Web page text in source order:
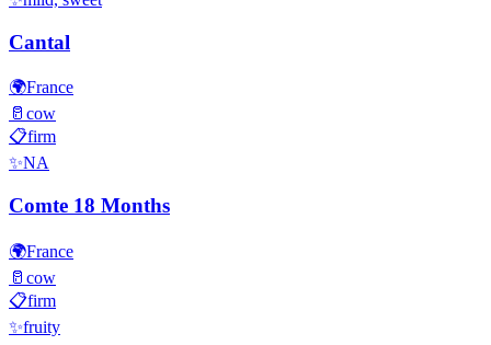
Cantal
🌍France
🥛 cow
📋firm
✨NA
Comte 18 Months
🌍France
🥛 cow
📋firm
✨fruity